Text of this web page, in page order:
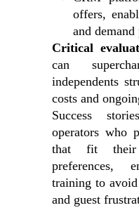
offers,
and
Critical
can
independents
costs and
Success
operators who
that fit their
preferences,
training to
and guest